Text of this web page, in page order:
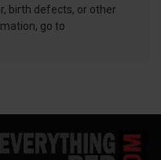
birth defects, or other
go to